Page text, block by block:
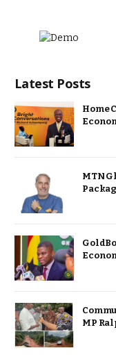
Latest Posts
Home
MTN
MP